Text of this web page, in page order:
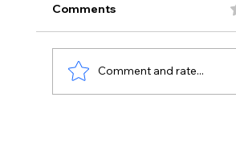
Comments
Comment and rate...